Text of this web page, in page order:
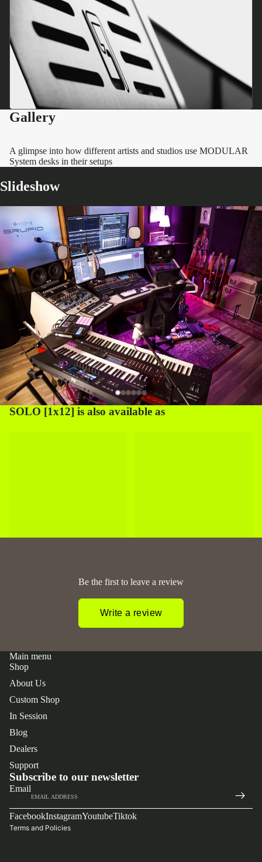
Gallery
A glimpse into how different artists and studios use MODULAR
System desks in their setups
Slideshow
SOLO [1x12] is also available as
Be the first to leave a review
Write a review
Main menu
Shop
About Us
Custom Shop
In Session
Blog
Dealers
Support
Subscribe to our newsletter
Email
FacebookInstagramYoutubeTiktok
Terms and Policies
policy
service
information